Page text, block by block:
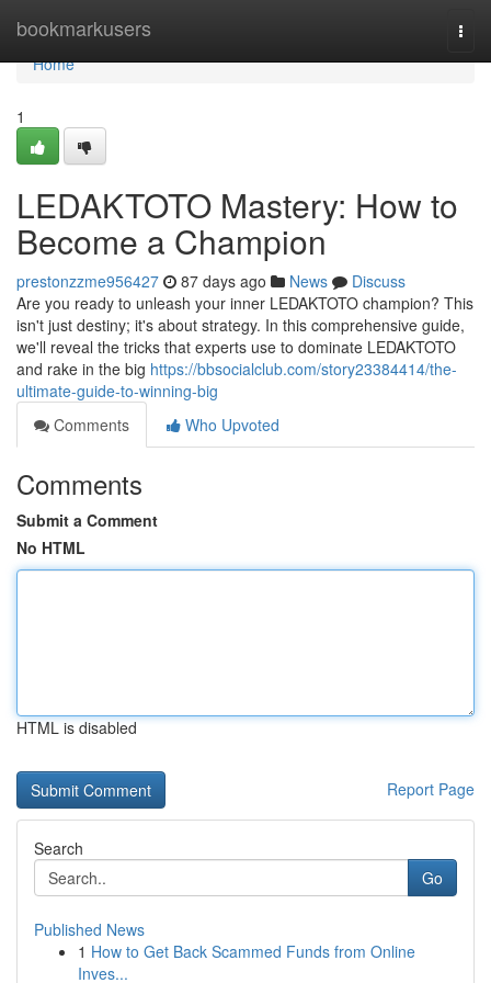
bookmarkusers
Home
Home
1
LEDAKTOTO Mastery: How to
Become a Champion
prestonzzme956427 87 days ago News
Discuss
Are you ready to unleash your inner LEDAKTOTO champion? This
isn't just destiny; it's about strategy. In this comprehensive guide,
we'll reveal the tricks that experts use to dominate LEDAKTOTO
and rake in the big https://bbsocialclub.com/story23384414/the-
ultimate-guide-to-winning-big
Comments
Who Upvoted
Comments
Submit a Comment
No HTML
HTML is disabled
Report Page
Search
Go
Published News
1 How to Get Back Scammed Funds from Online
Inves...